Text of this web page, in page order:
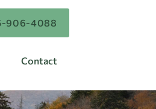
906-4088
Contact